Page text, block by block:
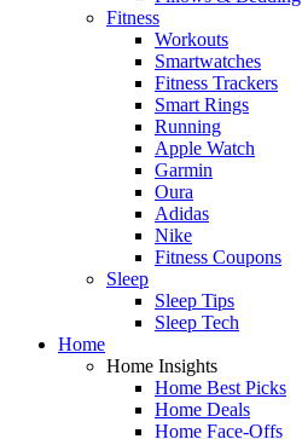
Fitness
Workouts
Smartwatches
Fitness Trackers
Smart Rings
Running
Apple Watch
Garmin
Oura
Adidas
Nike
Fitness Coupons
Sleep
Sleep Tips
Sleep Tech
Home
Home Insights
Home Best Picks
Home Deals
Home Face-Offs